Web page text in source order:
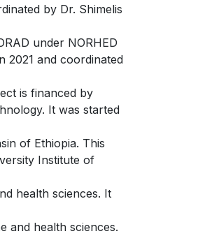
by Dr. Shimelis
under NORHED
2021 and coordinated
is financed by
It was started
of Ethiopia. This
Institute of
health sciences. It
and health sciences.